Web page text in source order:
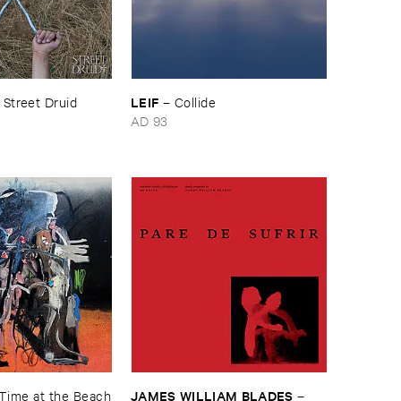
Street ​Druid
LEIF – Collide
AD 93
​at ​the ​Beach
JAMES ​WILLIAM ​BLADES –